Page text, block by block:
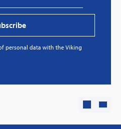
personal data with the Viking
Ours started